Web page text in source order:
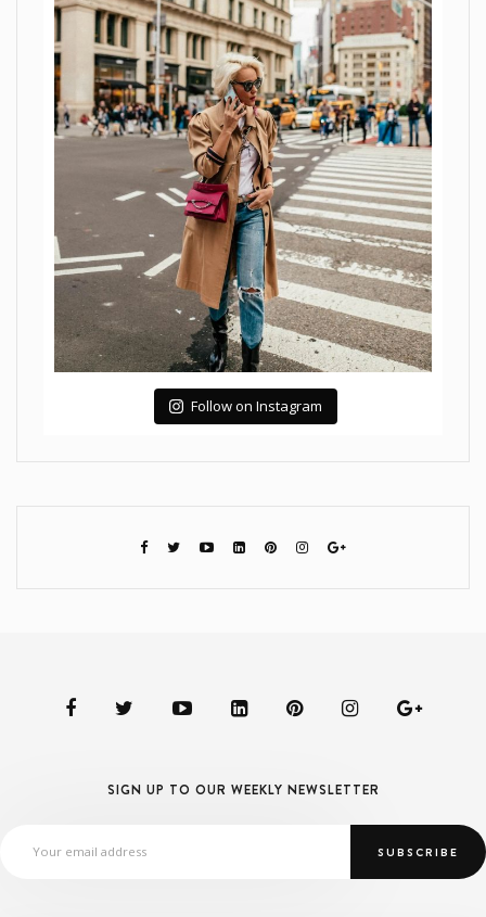
Follow on Instagram
SIGN UP TO OUR WEEKLY NEWSLETTER